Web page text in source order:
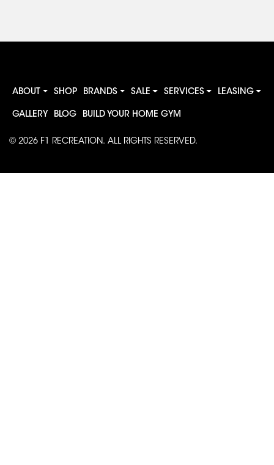
ABOUT SHOP BRANDS SALE SERVICES LEASING
GALLERY BLOG BUILD YOUR HOME GYM
© 2026 F1 RECREATION. ALL RIGHTS RESERVED.